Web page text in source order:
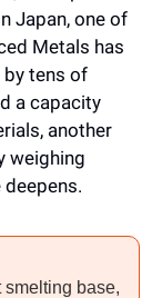
Japan, one of
Metals has
by tens of
a capacity
another
weighing
smelting base,